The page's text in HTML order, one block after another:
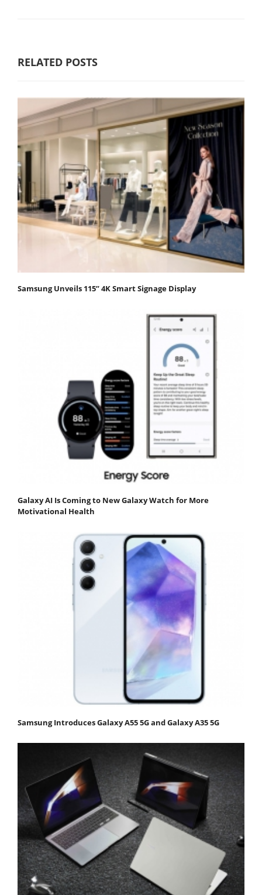
RELATED POSTS
Samsung Unveils 115” 4K Smart Signage Display
Galaxy AI Is Coming to New Galaxy Watch for More
Motivational Health
Samsung Introduces Galaxy A55 5G and Galaxy A35 5G